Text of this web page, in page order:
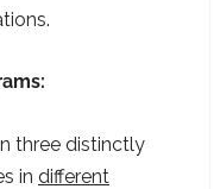
three distinctly
in different